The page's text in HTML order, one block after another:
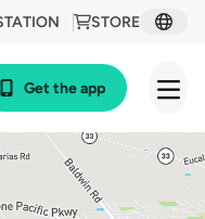
STORE
Get the app